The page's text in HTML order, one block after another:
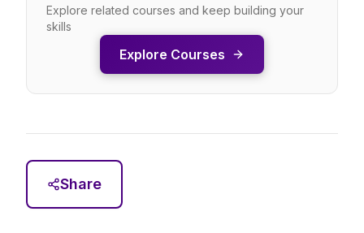
Explore related courses and keep building your
skills
Explore Courses
Share